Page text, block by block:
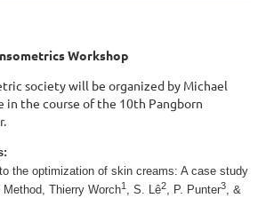
Workshop
society will be organized by Michael
in the course of the 10th Pangborn
the optimization of skin creams: A case study
Thierry Worch1 , S. Lê2, P. Punter3, &